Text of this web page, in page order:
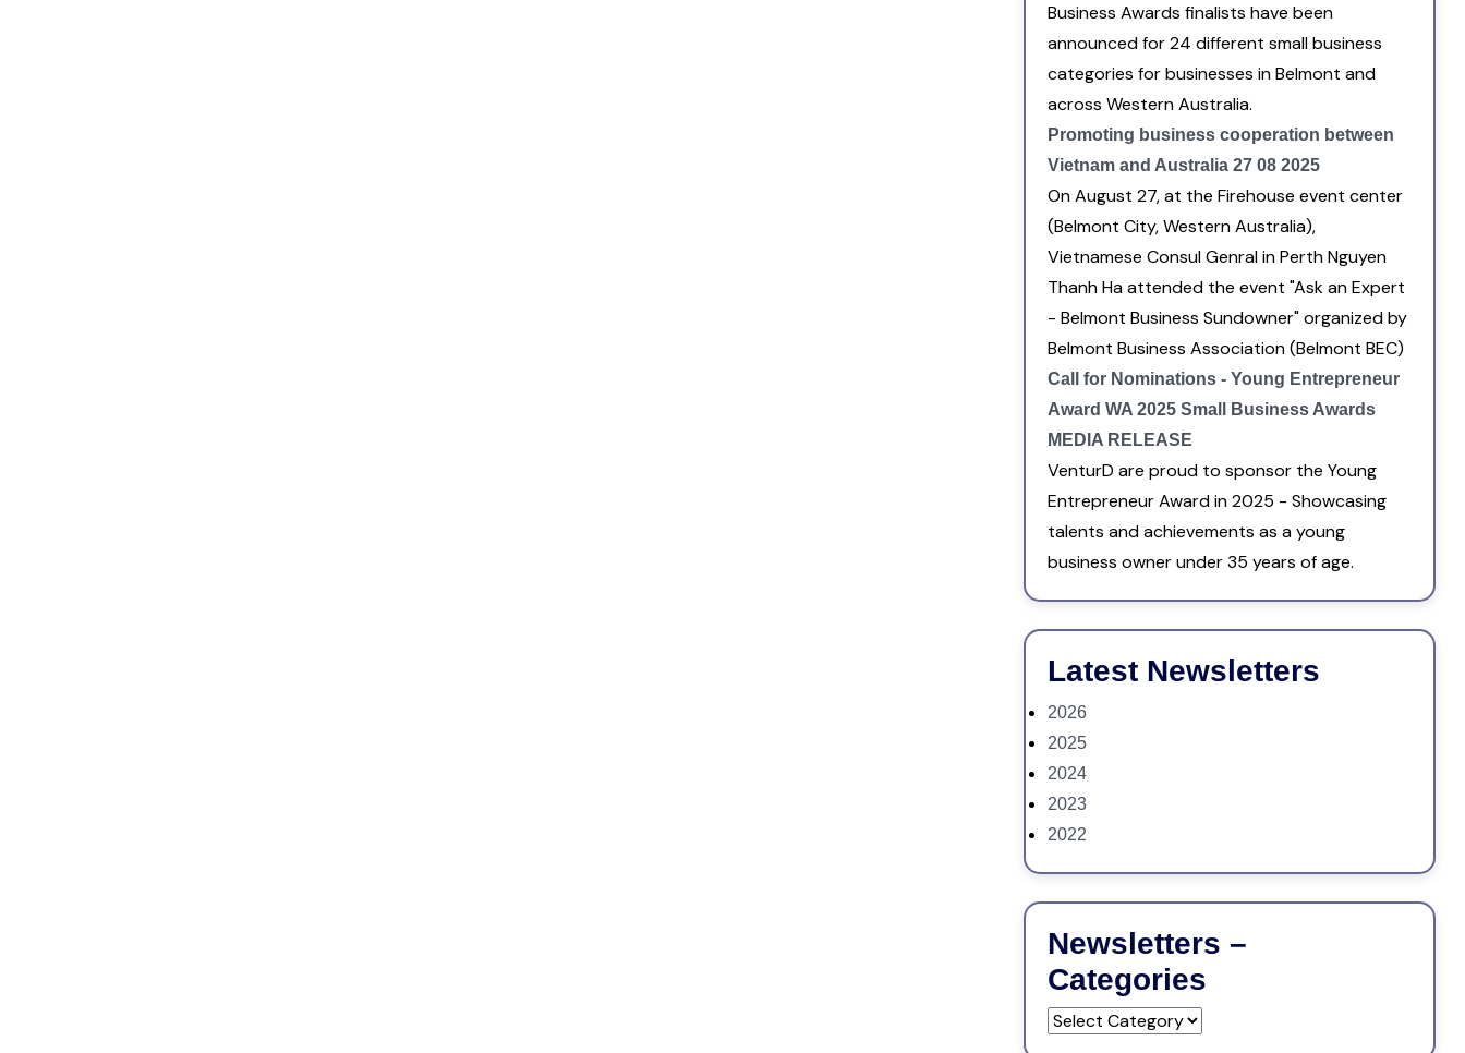
Business Awards finalists have been
announced for 24 different small business
categories for businesses in Belmont and
across Western Australia.
Promoting business cooperation between
Vietnam and Australia 27 08 2025
On August 27, at the Firehouse event center
(Belmont City, Western Australia),
Vietnamese Consul Genral in Perth Nguyen
Thanh Ha attended the event "Ask an Expert
- Belmont Business Sundowner" organized by
Belmont Business Association (Belmont BEC)
Call for Nominations - Young Entrepreneur
Award WA 2025 Small Business Awards
MEDIA RELEASE
VenturD are proud to sponsor the Young
Entrepreneur Award in 2025 - Showcasing
talents and achievements as a young
business owner under 35 years of age.
Latest Newsletters
2026
2025
2024
2023
2022
Newsletters –
Categories
Newsletters